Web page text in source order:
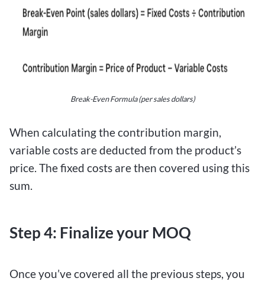
Break-Even Formula (per sales dollars)
When calculating the contribution margin,
variable costs are deducted from the product’s
price. The fixed costs are then covered using this
sum.
Step 4: Finalize your MOQ
Once you’ve covered all the previous steps, you